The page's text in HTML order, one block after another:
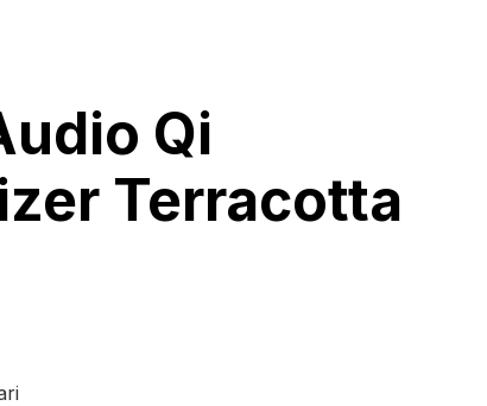
Qi
Terracotta